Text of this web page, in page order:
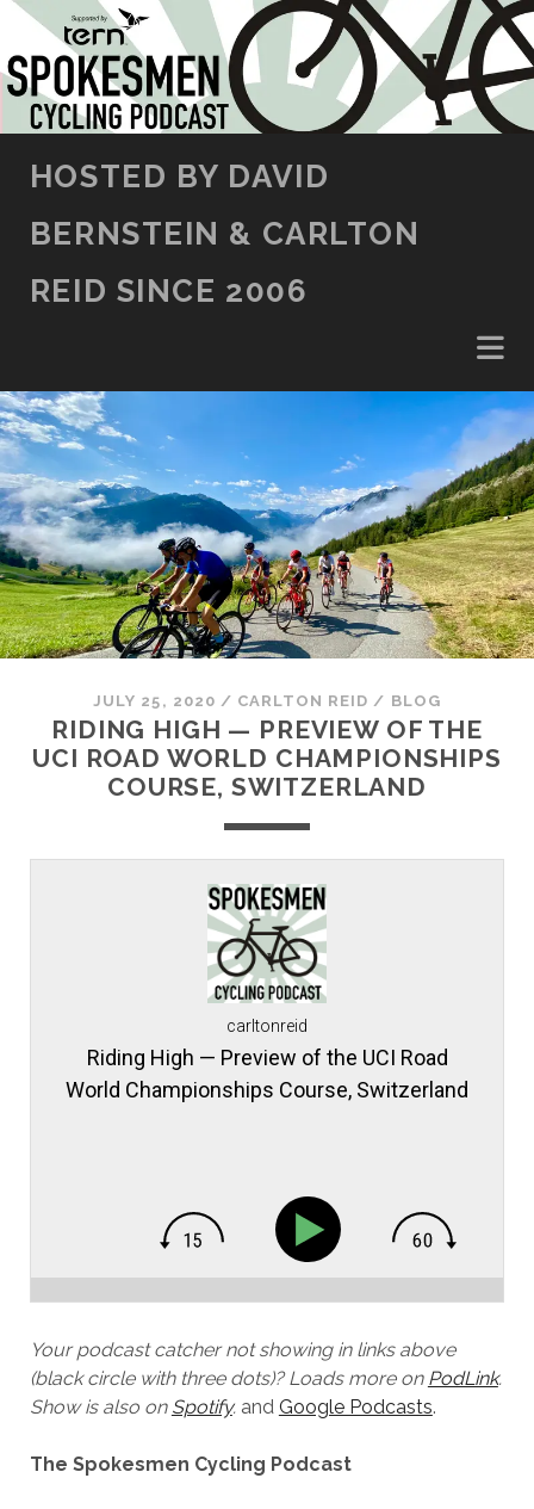
SKIP TO CONTENT
HOSTED BY DAVID
BERNSTEIN & CARLTON
REID SINCE 2006
JULY 25, 2020 / CARLTON REID / BLOG
RIDING HIGH — PREVIEW OF THE
UCI ROAD WORLD CHAMPIONSHIPS
COURSE, SWITZERLAND
carltonreid
Riding High — Preview of the UCI Road
World Championships Course, Switzerland
Your podcast catcher not showing in links above
(black circle with three dots)? Loads more on PodLink.
Show is also on Spotify.and Google Podcasts.
The Spokesmen Cycling Podcast